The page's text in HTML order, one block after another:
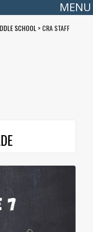
MENU
SCHOOL > CRA STAFF